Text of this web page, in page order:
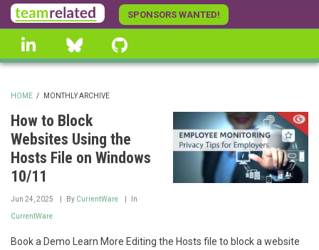
Skip
to
main
content
SPONSORS WANTED!
linkedin Bluesky
BREADCRUMB
HOME / MONTHLY ARCHIVE
How to Block
Websites Using the
Hosts File on Windows
10/11
Jun 24, 2025 By CurrentWare In
CurrentWare
Book a Demo Learn More Editing the Hosts file to block a website